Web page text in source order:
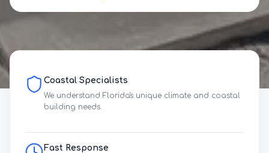
Coastal Specialists
We understand Florida's unique climate and coastal
building needs.
Fast Response